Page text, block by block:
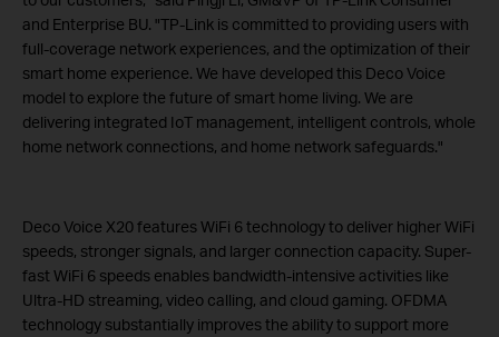
and Enterprise BU. "TP-Link is committed to providing users with
full-coverage network experiences, and the optimization of their
smart home experience. We have developed this Deco Voice
model to explore the future of smart home living. We are
delivering integrated IoT management, intelligent controls, whole
home network connections, and home network safeguards."
Deco Voice X20 features WiFi 6 technology to deliver higher WiFi
speeds, stronger signals, and larger connection capacity. Super-
fast WiFi 6 speeds enables bandwidth-intensive activities like
Ultra-HD streaming, video calling, and cloud gaming. OFDMA
technology substantially improves the ability to support more